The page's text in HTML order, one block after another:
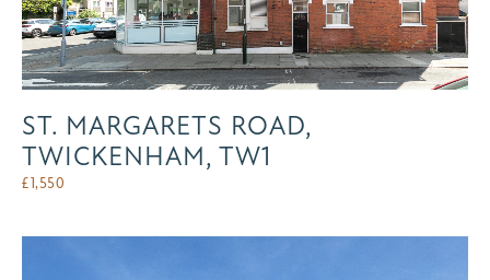
ST. MARGARETS ROAD,
TWICKENHAM, TW1
£1,550